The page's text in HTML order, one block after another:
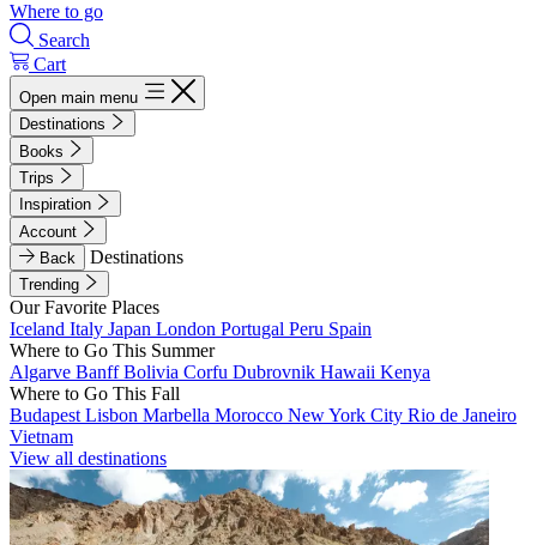
Where to go
Search
Cart
Open main menu
Destinations
Books
Trips
Inspiration
Account
Back
Destinations
Trending
Our Favorite Places
Iceland Italy Japan London Portugal Peru Spain
Where to Go This Summer
Algarve BanffBolivia Corfu Dubrovnik Hawaii Kenya
Where to Go This Fall
Budapest Lisbon Marbella Morocco New York City Rio de Janeiro
Vietnam
View all destinations